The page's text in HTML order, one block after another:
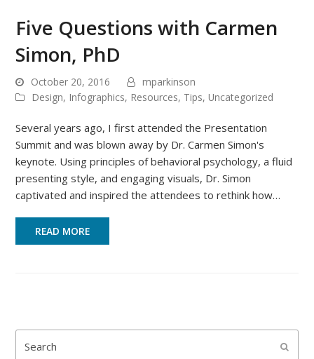
Five Questions with Carmen
Simon, PhD
October 20, 2016
mparkinson
Design, Infographics, Resources, Tips,Uncategorized
Several years ago, I first attended the Presentation
Summit and was blown away by Dr. Carmen Simon's
keynote. Using principles of behavioral psychology, a fluid
presenting style, and engaging visuals, Dr. Simon
captivated and inspired the attendees to rethink how…
READ MORE